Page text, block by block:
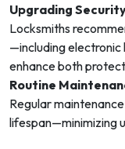
Upgrading
Locksmiths
—including
enhance both
Routine
Regular
lifespan—minimizing